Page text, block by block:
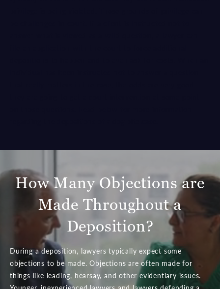
How Many Objections are
Made Throughout a
Deposition?
During a deposition, lawyers typically expect some
objections to be made. Objections are often made for
things like leading, hearsay, and other evidentiary issues.